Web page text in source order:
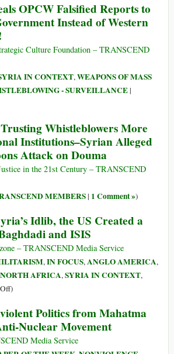
War
Crime
Syria
OPCW Falsified Reports to
Instead of Western
Culture Foundation – TRANSCEND
IN CONTEXT,WEAPONS OF MASS
- SURVEILLANCE|
Whistleblowers More
Institutions–Syrian Alleged
Attack on Douma
in the 21st Century – TRANSCEND
MEMBERS| 1 Comment »)
Idlib, the US Created a
and ISIS
– TRANSCEND Media Service
,IN FOCUS,ANGLO AMERICA,
AFRICA,SYRIA IN CONTEXT,
on
Protecting
Syria’s
Idlib,
)
Politics from Mahatma
Nuclear Movement
Media Service